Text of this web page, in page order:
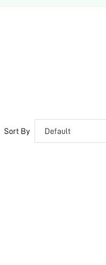
Sort By Default